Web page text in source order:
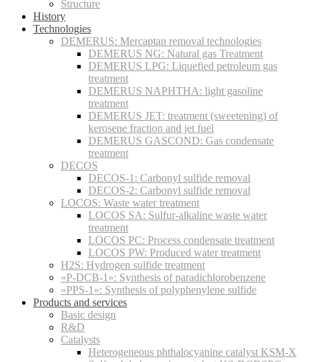
Structure
History
Technologies
DEMERUS: Mercaptan removal technologies
DEMERUS NG: Natural gas Treatment
DEMERUS LPG: Liquefied petroleum gas
treatment
DEMERUS NAPHTHA: light gasoline
treatment
DEMERUS JET: treatment (sweetening) of
kerosene fraction and jet fuel
DEMERUS GASCOND: Gas condensate
treatment
DECOS
DECOS-1: Carbonyl sulfide removal
DECOS-2: Carbonyl sulfide removal
LOCOS: Waste water treatment
LOCOS SA: Sulfur-alkaline waste water
treatment
LOCOS PC: Process condensate treatment
LOCOS PW: Produced water treatment
H2S: Hydrogen sulfide treatment
«P-DCB-1»: Synthesis of paradichlorobenzene
«PPS-1»: Synthesis of polyphenylene sulfide
Products and services
Basic design
R&D
Catalysts
Heterogeneous phthalocyanine catalyst KSM-X